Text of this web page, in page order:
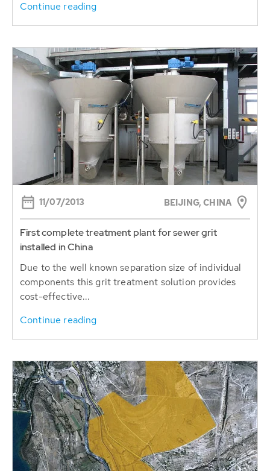
Continue reading
11/07/2013 BEIJING, CHINA
First complete treatment plant for sewer grit
installed in China
Due to the well known separation size of individual
components this grit treatment solution provides
cost-effective...
Continue reading